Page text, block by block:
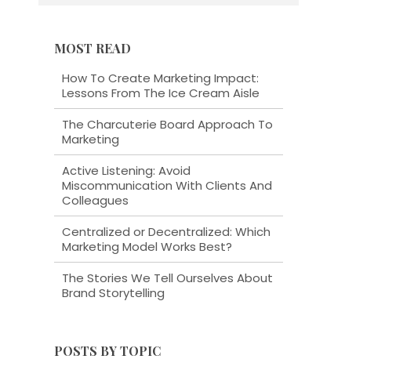
MOST READ
How To Create Marketing Impact:
Lessons From The Ice Cream Aisle
The Charcuterie Board Approach To
Marketing
Active Listening: Avoid
Miscommunication With Clients And
Colleagues
Centralized or Decentralized: Which
Marketing Model Works Best?
The Stories We Tell Ourselves About
Brand Storytelling
POSTS BY TOPIC